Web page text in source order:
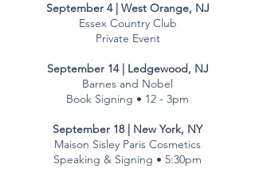
September 4 | West Orange, NJ
Essex Country Club
Private Event
September 14 | Ledgewood, NJ
Barnes and Nobel
Book Signing • 12 - 3pm
September 18 | New York, NY
Maison Sisley Paris Cosmetics
Speaking & Signing • 5:30pm